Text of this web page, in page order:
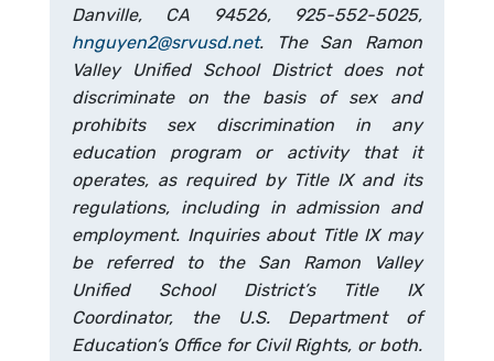
Danville, CA 94526, 925-552-5025,
hnguyen2@srvusd.net. The San Ramon
Valley Unified School District does not
discriminate on the basis of sex and
prohibits sex discrimination in any
education program or activity that it
operates, as required by Title IX and its
regulations, including in admission and
employment. Inquiries about Title IX may
be referred to the San Ramon Valley
Unified School District’s Title IX
Coordinator, the U.S. Department of
Education’s Office for Civil Rights, or both.